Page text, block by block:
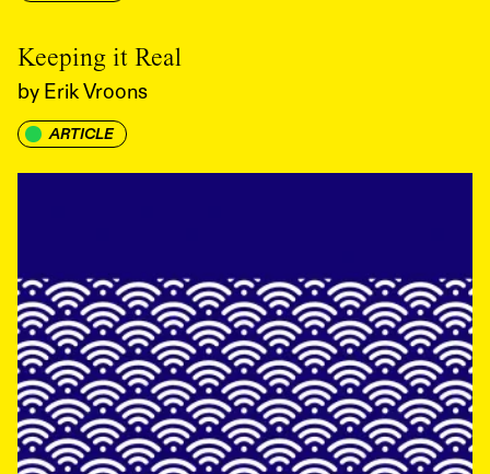
Keeping it Real
by Erik Vroons
ARTICLE